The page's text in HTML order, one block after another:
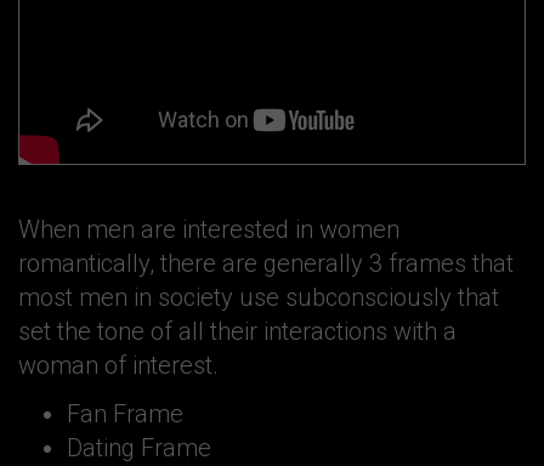
When men are interested in women
romantically, there are generally 3 frames that
most men in society use subconsciously that
set the tone of all their interactions with a
woman of interest.
Fan Frame
Dating Frame